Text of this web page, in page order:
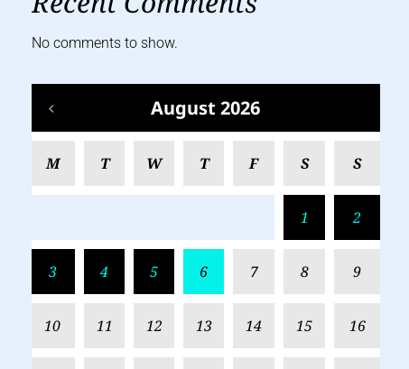
No comments to show.
August 2026
M T W T F S S
1 2
3 4 5 6 7 8 9
10 11 12 13 14 15 16